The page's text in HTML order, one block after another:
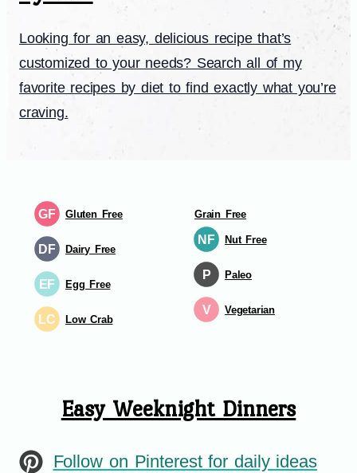
Looking for an easy, delicious recipe that’s
customized to your needs? Search all of my
favorite recipes by diet to find exactly what you’re
craving.
GF Gluten Free
DF Dairy Free
EF Egg Free
LC Low Crab
Grain Free
NF Nut Free
P Paleo
V Vegetarian
Easy Weeknight Dinners
Follow on Pinterest for daily ideas